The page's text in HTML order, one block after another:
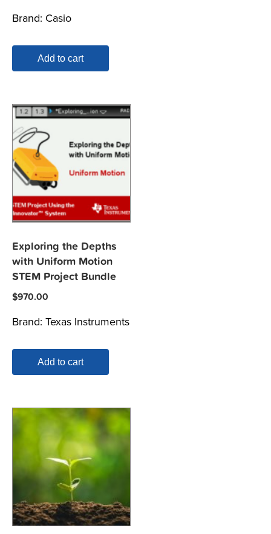
Brand: Casio
Add to cart
Exploring the Depths
with Uniform Motion
STEM Project Bundle
$970.00
Brand: Texas Instruments
Add to cart